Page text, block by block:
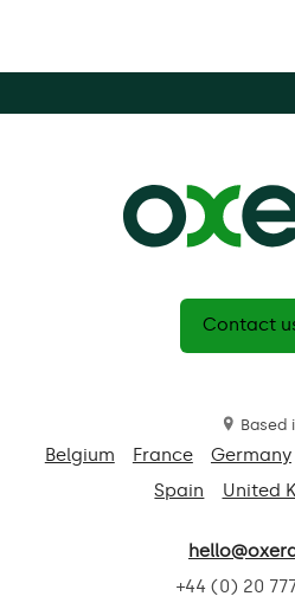
Contact
Based
Belgium France Germany
Spain
United
+44 (0) 20